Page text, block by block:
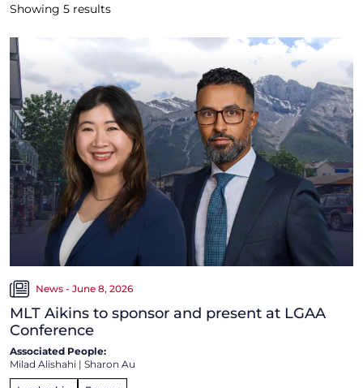
Showing 5 results
News - June 8, 2026
MLT Aikins to sponsor and present at LGAA
Conference
Associated People:
Milad Alishahi | Sharon Au